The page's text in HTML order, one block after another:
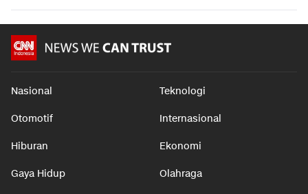
Nasional Teknologi
Otomotif Internasional
Hiburan Ekonomi
Gaya Hidup Olahraga